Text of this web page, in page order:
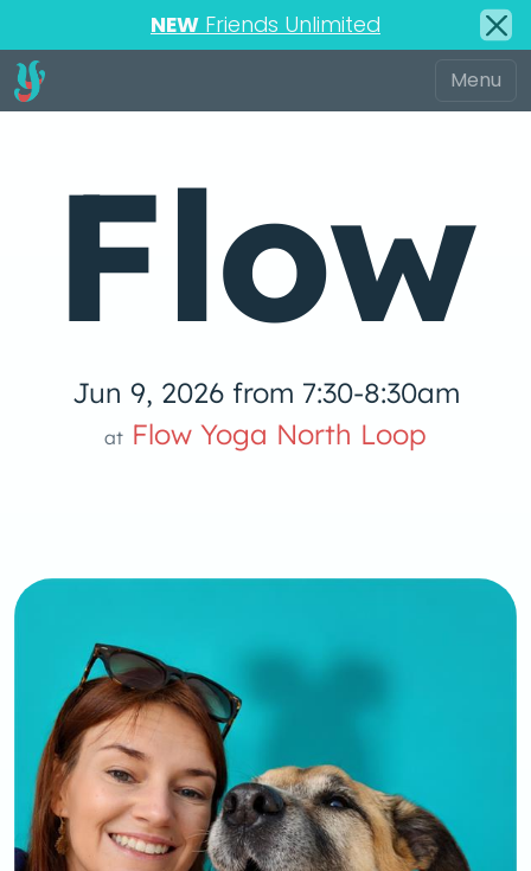
NEW Friends Unlimited
Flow
Jun 9, 2026 from 7:30-8:30am
at Flow Yoga North Loop